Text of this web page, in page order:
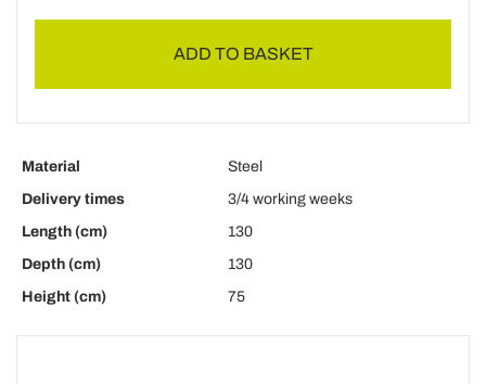
ADD TO BASKET
Material
Steel
Delivery times
3/4 working weeks
Length (cm)
130
Depth (cm)
130
Height (cm)
75